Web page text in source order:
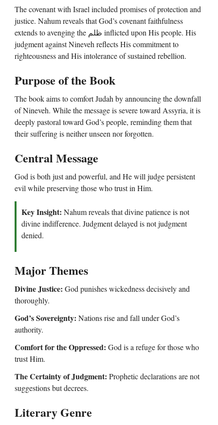
The covenant with Israel included promises of protection and
justice. Nahum reveals that God’s covenant faithfulness
extends to avenging the ظلم inflicted upon His people. His
judgment against Nineveh reflects His commitment to
righteousness and His intolerance of sustained rebellion.
Purpose of the Book
The book aims to comfort Judah by announcing the downfall
of Nineveh. While the message is severe toward Assyria, it is
deeply pastoral toward God’s people, reminding them that
their suffering is neither unseen nor forgotten.
Central Message
God is both just and powerful, and He will judge persistent
evil while preserving those who trust in Him.
Key Insight: Nahum reveals that divine patience is not
divine indifference. Judgment delayed is not judgment
denied.
Major Themes
Divine Justice: God punishes wickedness decisively and
thoroughly.
God’s Sovereignty: Nations rise and fall under God’s
authority.
Comfort for the Oppressed: God is a refuge for those who
trust Him.
The Certainty of Judgment: Prophetic declarations are not
suggestions but decrees.
Literary Genre